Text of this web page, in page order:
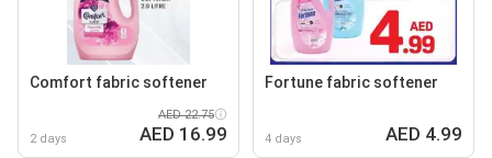
Comfort fabric softener
2 days
AED 22.75
AED 16.99
Fortune fabric softener
4 days AED 4.99